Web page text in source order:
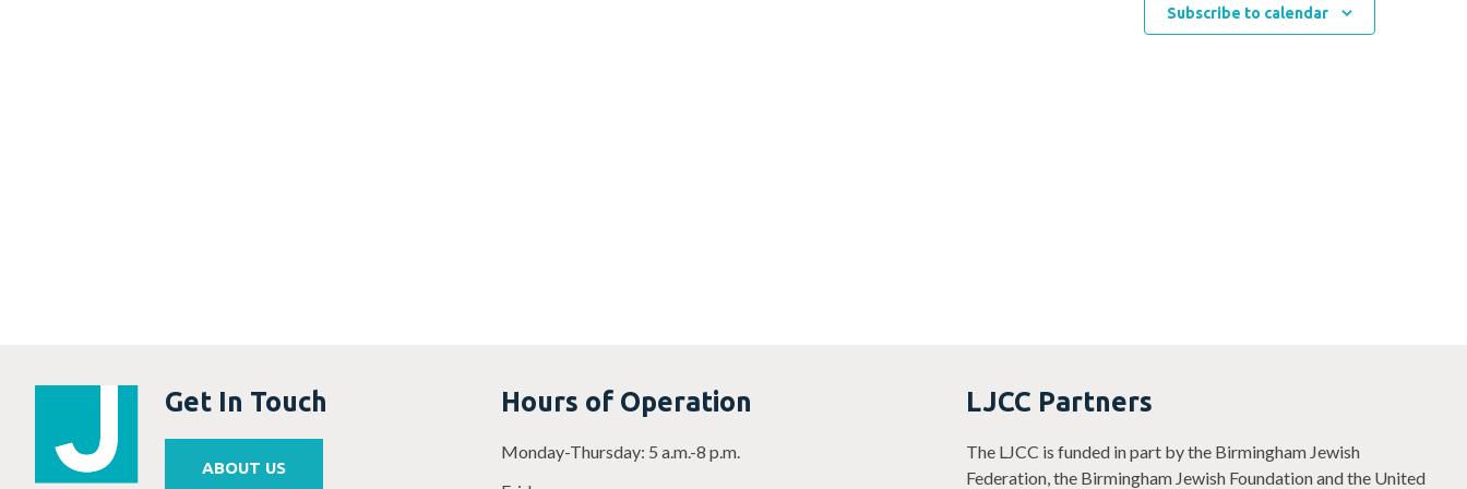
Subscribe to calendar
Get In Touch
ABOUT US
Hours of Operation
Monday-Thursday: 5 a.m.-8 p.m.
LJCC Partners
The LJCC is funded in part by the Birmingham Jewish
Federation, the Birmingham Jewish Foundation and the United